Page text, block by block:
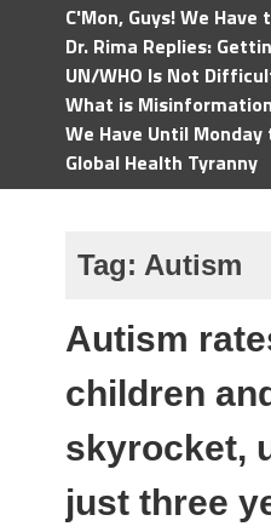
C'Mon, Guys! We Have
Dr. Rima Replies:
UN/WHO Is Not
What is
We Have Until
Global Health Tyranny
Tag: Autism
Autism
children
skyrocket,
just three